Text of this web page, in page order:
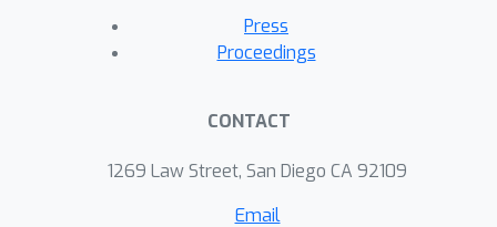
Press
Proceedings
CONTACT
1269 Law Street, San Diego CA 92109
Email